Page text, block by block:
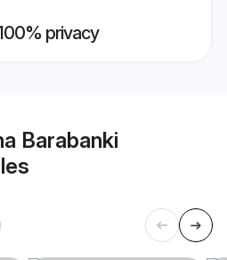
privacy
Barabanki